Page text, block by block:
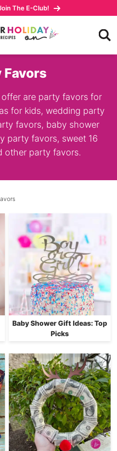
The E-Club!
Favors
are party favors for
for kids, wedding party
favors, baby shower
party favors, sweet 16
other party favors.
Baby Shower Gift Ideas: Top
Picks